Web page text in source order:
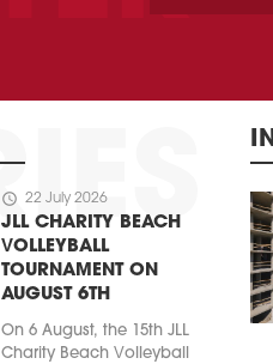
schedule 22 July 2026
JLL CHARITY BEACH
VOLLEYBALL
TOURNAMENT ON
AUGUST 6TH
On 6 August, the 15th JLL
Charity Beach Volleyball